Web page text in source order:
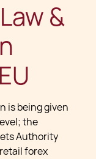
&
is being given
the
Authority
forex